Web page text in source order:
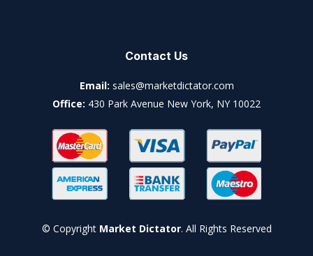
Contact Us
Email: sales@marketdictator.com
Office: 430 Park Avenue New York, NY 10022
© Copyright Market Dictator. All Rights Reserved